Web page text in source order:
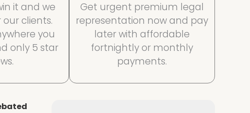
it and we
clients.
you
only 5 star
Get urgent premium legal
representation now and pay
later with affordable
fortnightly or monthly
payments.